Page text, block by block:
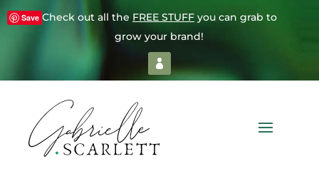
Check out all the FREE STUFFyou can grab to
grow your brand!
Save